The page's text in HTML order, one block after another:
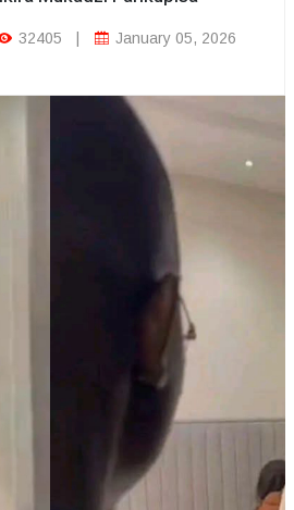
32405 January 05, 2026